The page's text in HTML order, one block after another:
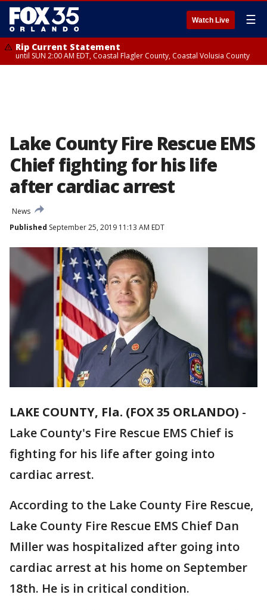
Watch Live ☰
Rip Current Statement
until SUN 2:00 AM EDT, Coastal Flagler County, Coastal Volusia County
Lake County Fire Rescue EMS
Chief fighting for his life
after cardiac arrest
News
Published September 25, 2019 11:13 AM EDT
LAKE COUNTY, Fla. (FOX 35 ORLANDO) -
Lake County's Fire Rescue EMS Chief is
fighting for his life after going into
cardiac arrest.
According to the Lake County Fire Rescue,
Lake County Fire Rescue EMS Chief Dan
Miller was hospitalized after going into
cardiac arrest at his home on September
18th. He is in critical condition.